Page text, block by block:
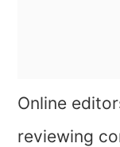
Online
reviewing